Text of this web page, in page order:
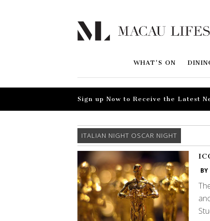
WHAT'S ON
Sign up Now to Receive the Latest
ITALIAN NIGHT OSCAR NIGHT
BY